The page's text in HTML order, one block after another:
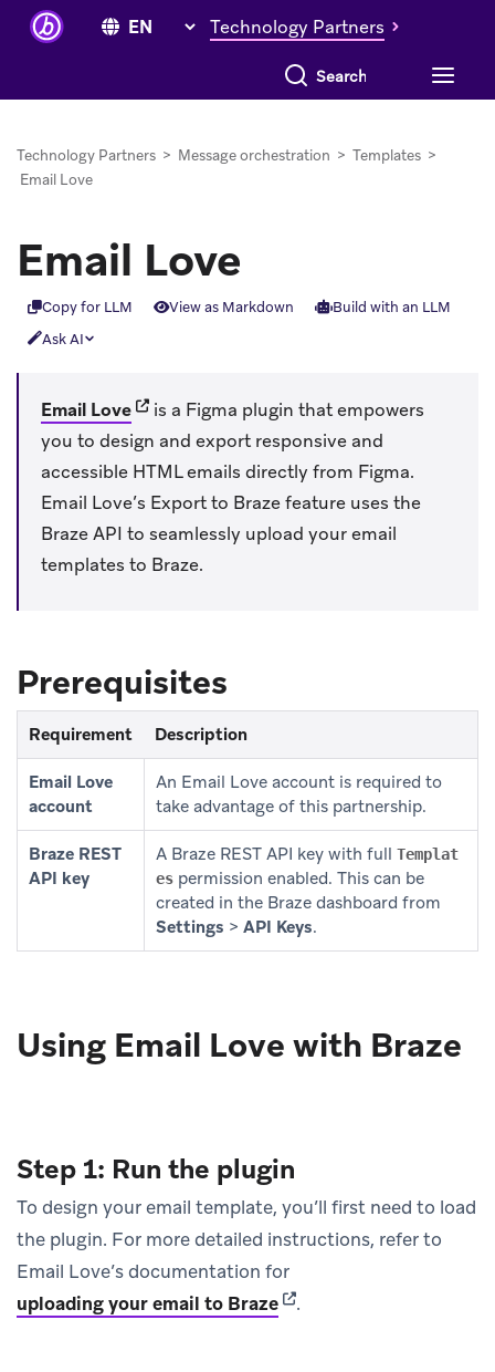
Technology Partners
Search everything
Technology Partners > Message orchestration > Templates >
Email Love
Email Love
Copy for LLM View as Markdown
Build with an LLM
Ask AI
Email Love(opens in new tab)
is a Figma plugin that empowers
you to design and export responsive and
accessible HTML emails directly from Figma.
Email Love’s Export to Braze feature uses the
Braze API to seamlessly upload your email
templates to Braze.
Prerequisites
Requirement Description
Email Love
account
An Email Love account is required to
take advantage of this partnership.
Braze REST
API key
A Braze REST API key with full Templat
es permission enabled. This can be
created in the Braze dashboard from
Settings > API Keys.
Using Email Love with Braze
Step 1: Run the plugin
To design your email template, you’ll first need to load
the plugin. For more detailed instructions, refer to
Email Love’s documentation for
uploading your email to Braze(opens in new tab)
.